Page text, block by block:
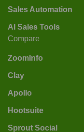
Sales Automation
AI Sales Tools
Compare
ZoomInfo
Clay
Apollo
Hootsuite
Sprout Social